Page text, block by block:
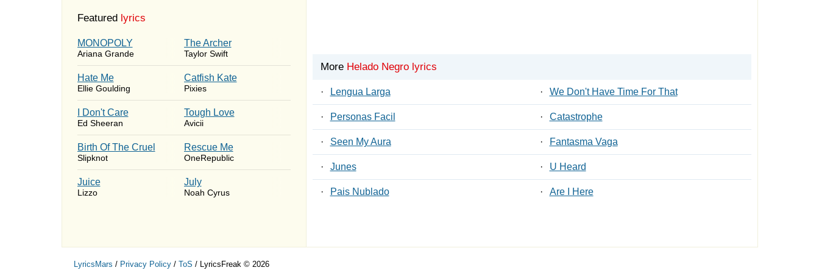
Featured lyrics
MONOPOLY
Ariana Grande
The Archer
Taylor Swift
Hate Me
Ellie Goulding
Catfish Kate
Pixies
I Don't Care
Ed Sheeran
Tough Love
Avicii
Birth Of The Cruel
Slipknot
Rescue Me
OneRepublic
Juice
Lizzo
July
Noah Cyrus
More Helado Negro lyrics
· Lengua Larga · We Don't Have Time For That
· Personas Facil · Catastrophe
· Seen My Aura · Fantasma Vaga
· Junes · U Heard
· Pais Nublado · Are I Here
LyricsMars / Privacy Policy/ ToS / LyricsFreak © 2026